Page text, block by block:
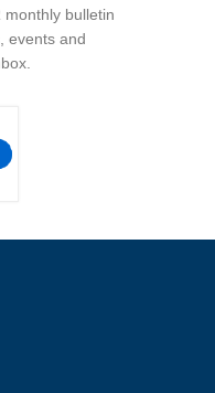
monthly bulletin
events and